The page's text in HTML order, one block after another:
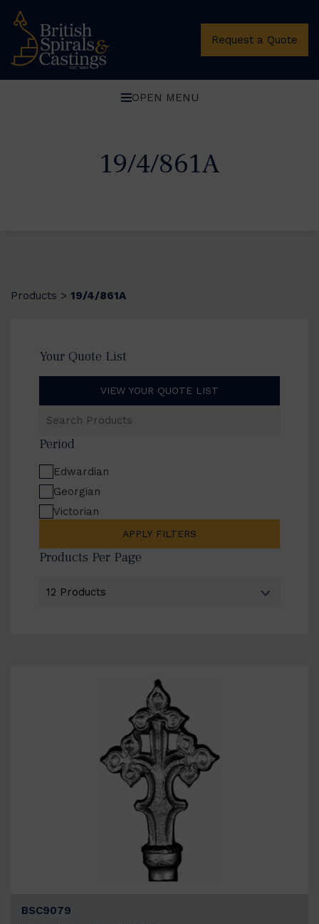
Request a Quote
OPEN MENU
19/4/861A
Products > 19/4/861A
Your Quote List
VIEW YOUR QUOTE LIST
Products
Period
Edwardian
Georgian
Victorian
APPLY FILTERS
Products Per Page
BSC9079